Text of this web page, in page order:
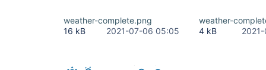
weather-complete.png
16 kB
2021-07-06 05:05
weather-
4 kB